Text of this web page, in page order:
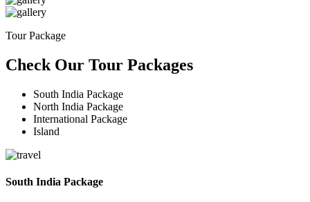
Tour Package
Check Our Tour Packages
South India Package
North India Package
International Package
Island
South India Package